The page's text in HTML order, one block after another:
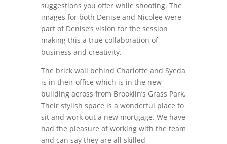
suggestions you offer while shooting. The
images for both Denise and Nicolee were
part of Denise’s vision for the session
making this a true collaboration of
business and creativity.
The brick wall behind Charlotte and Syeda
is in their office which is in the new
building across from Brooklin’s Grass Park.
Their stylish space is a wonderful place to
sit and work out a new mortgage. We have
had the pleasure of working with the team
and can say they are all skilled